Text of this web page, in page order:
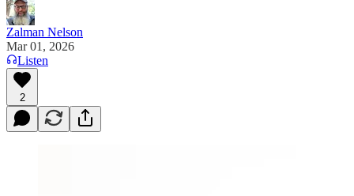
Zalman Nelson
Mar 01, 2026
Listen
2